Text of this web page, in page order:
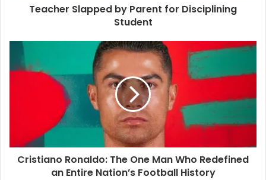
Teacher Slapped by Parent for Disciplining
Student
Cristiano Ronaldo: The One Man Who Redefined
an Entire Nation’s Football History